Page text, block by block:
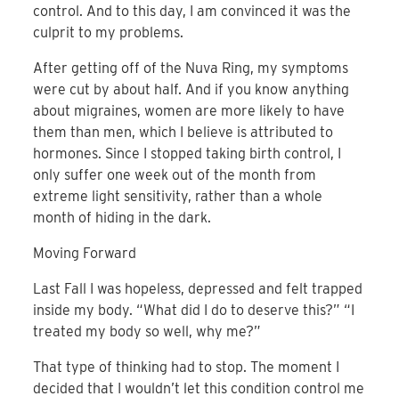
control. And to this day, I am convinced it was the
culprit to my problems.
After getting off of the Nuva Ring, my symptoms
were cut by about half. And if you know anything
about migraines, women are more likely to have
them than men, which I believe is attributed to
hormones. Since I stopped taking birth control, I
only suffer one week out of the month from
extreme light sensitivity, rather than a whole
month of hiding in the dark.
Moving Forward
Last Fall I was hopeless, depressed and felt trapped
inside my body. “What did I do to deserve this?” “I
treated my body so well, why me?”
That type of thinking had to stop. The moment I
decided that I wouldn’t let this condition control me